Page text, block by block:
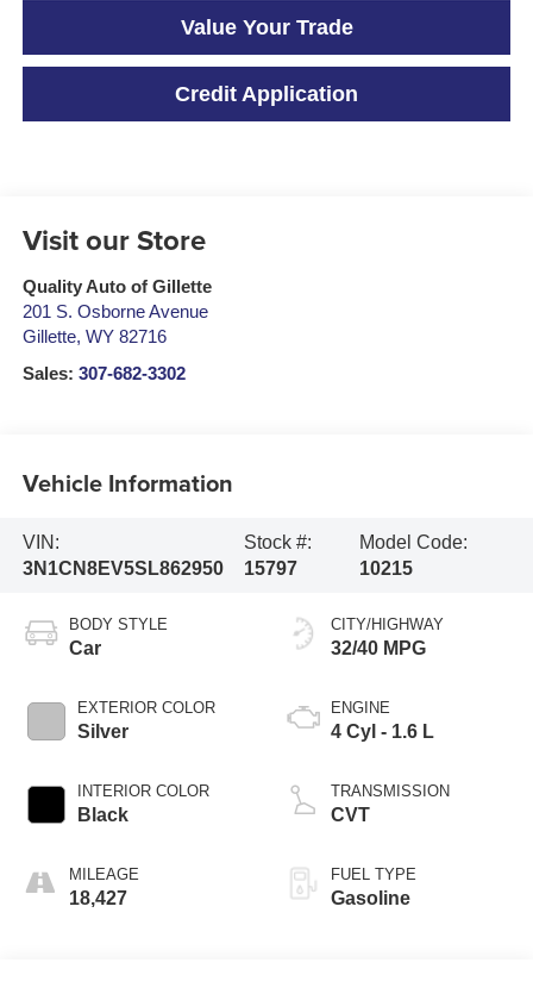
Value Your Trade
Credit Application
Visit our Store
Quality Auto of Gillette
201 S. Osborne Avenue
Gillette, WY 82716
Sales: 307-682-3302
Vehicle Information
VIN:
3N1CN8EV5SL862950
Stock #:
15797
Model Code:
10215
BODY STYLE
Car
EXTERIOR COLOR
Silver
INTERIOR COLOR
Black
MILEAGE
18,427
CITY/HIGHWAY
32/40 MPG
ENGINE
4 Cyl - 1.6 L
TRANSMISSION
CVT
FUEL TYPE
Gasoline